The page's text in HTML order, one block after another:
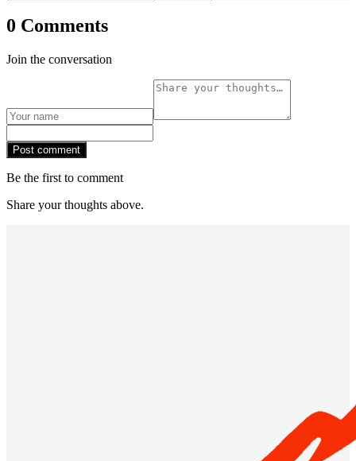
0 Comments
Join the conversation
Post comment
Be the first to comment
Share your thoughts above.